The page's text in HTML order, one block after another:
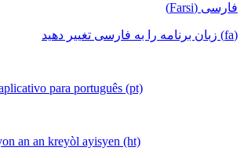
فارسی (Farsi)
(fa) زبان برنامه را به فارسی تغییر دهید
para português (pt)
an an kreyòl ayisyen (ht)